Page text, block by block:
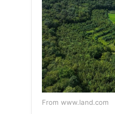
From www.land.com